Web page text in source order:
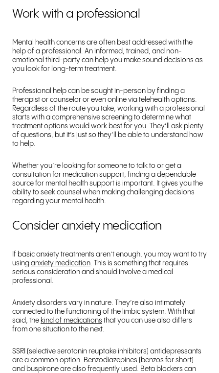
Work with a professional
Mental health concerns are often best addressed with the
help of a professional. An informed, trained, and non-
emotional third-party can help you make sound decisions as
you look for long-term treatment.
Professional help can be sought in-person by finding a
therapist or counselor or even online via telehealth options.
Regardless of the route you take, working with a professional
starts with a comprehensive screening to determine what
treatment options would work best for you. They’ll ask plenty
of questions, but it’s just so they’ll be able to understand how
to help.
Whether you’re looking for someone to talk to or get a
consultation for medication support, finding a dependable
source for mental health support is important. It gives you the
ability to seek counsel when making challenging decisions
regarding your mental health.
Consider anxiety medication
If basic anxiety treatments aren’t enough, you may want to try
using anxiety medication. This is something that requires
serious consideration and should involve a medical
professional.
Anxiety disorders vary in nature. They’re also intimately
connected to the functioning of the limbic system. With that
said, the kind of medications that you can use also differs
from one situation to the next.
SSRI (selective serotonin reuptake inhibitors) antidepressants
are a common option. Benzodiazepines (benzos for short)
and buspirone are also frequently used. Beta blockers can